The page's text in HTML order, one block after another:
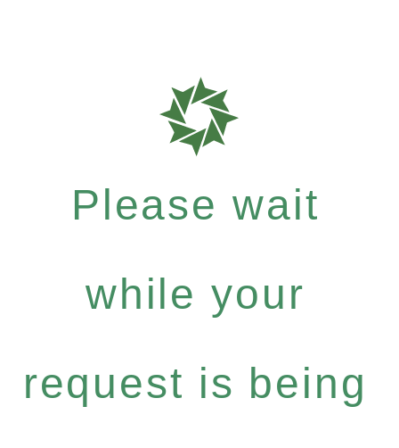
Please wait
while your
request is being